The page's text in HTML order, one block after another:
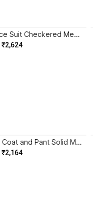
TURTLE 2 Piece Suit Checkered Men Suit
₹2,624
Fijuca Fashion Coat and Pant Solid Men Suit
₹2,164